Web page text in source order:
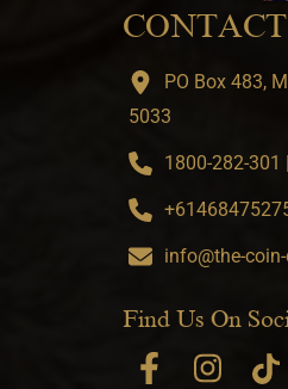
PO Box 483,
5033
1800-282-301
info@the-
Find Us On